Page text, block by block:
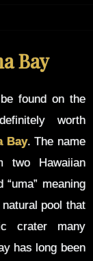
Bay
found on the
worth
Bay. The name
two Hawaiian
“uma” meaning
pool that
crater many
has long been